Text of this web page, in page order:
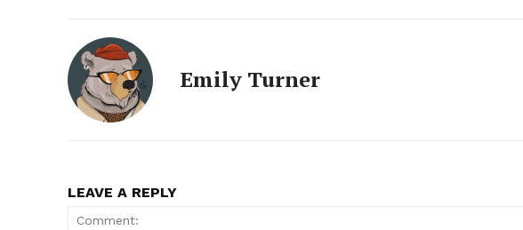
Emily Turner
LEAVE A REPLY